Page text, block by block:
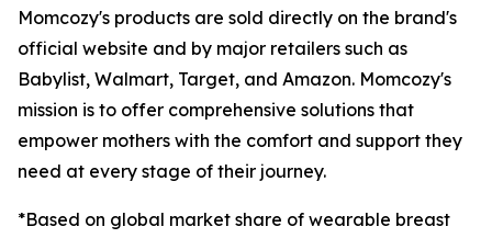
Momcozy's products are sold directly on the brand's
official website and by major retailers such as
Babylist, Walmart, Target, and Amazon. Momcozy's
mission is to offer comprehensive solutions that
empower mothers with the comfort and support they
need at every stage of their journey.
*Based on global market share of wearable breast